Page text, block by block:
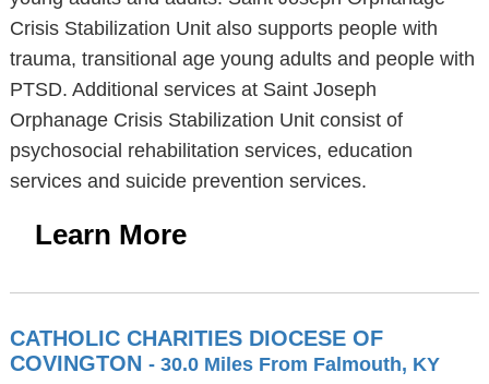
Crisis Stabilization Unit also supports people with
trauma, transitional age young adults and people with
PTSD. Additional services at Saint Joseph
Orphanage Crisis Stabilization Unit consist of
psychosocial rehabilitation services, education
services and suicide prevention services.
Learn More
CATHOLIC CHARITIES DIOCESE OF
COVINGTON - 30.0 Miles From Falmouth, KY